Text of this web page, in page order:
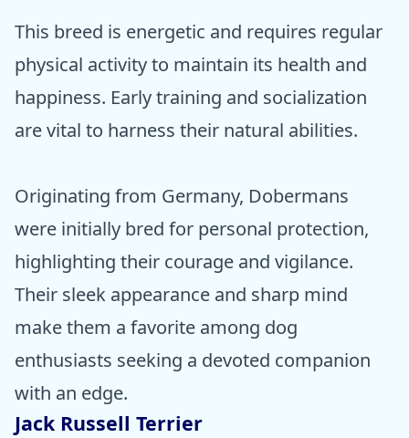
This breed is energetic and requires regular
physical activity to maintain its health and
happiness. Early training and socialization
are vital to harness their natural abilities.
Originating from Germany, Dobermans
were initially bred for personal protection,
highlighting their courage and vigilance.
Their sleek appearance and sharp mind
make them a favorite among dog
enthusiasts seeking a devoted companion
with an edge.
Jack Russell Terrier